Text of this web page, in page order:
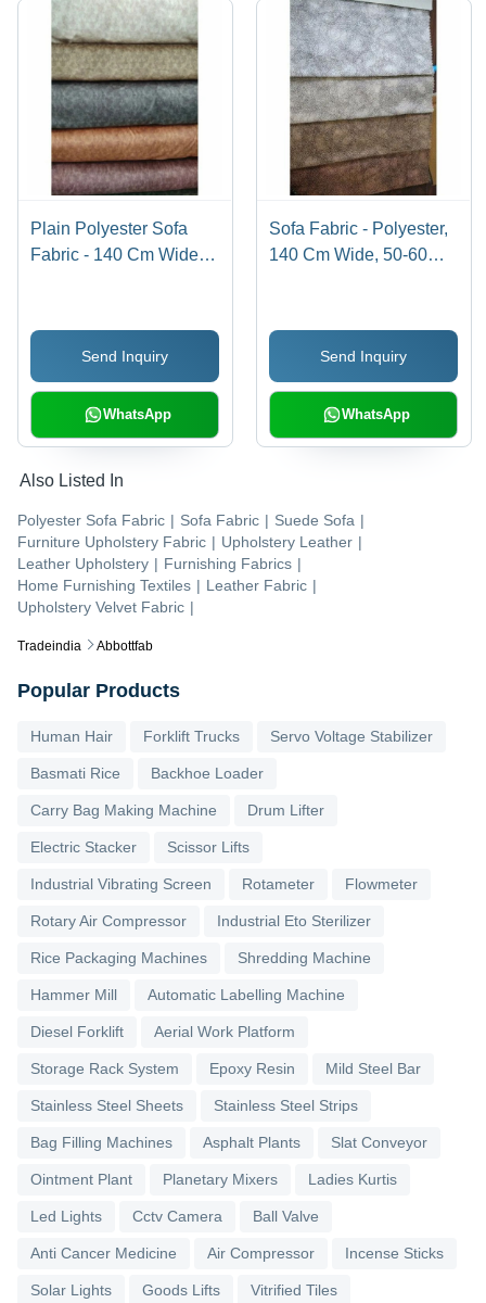
Tradeindia Abbottfab
Plain Polyester Sofa
Fabric - 140 Cm Wide,
GSM | Shrink-Resistant,
Tear-Resistant, Plain
Style
Send Inquiry
WhatsApp
Sofa Fabric - Polyester,
140 Cm Wide, 50-60
Resistant, Yarn Dyed
PatternSend Inquiry
WhatsApp
Also Listed In
Polyester Sofa Fabric | Sofa Fabric | Suede Sofa |
Furniture Upholstery Fabric | Upholstery Leather |
Leather Upholstery | Furnishing Fabrics |
Home Furnishing Textiles | Leather Fabric |
Upholstery Velvet Fabric |
Popular Products
Human Hair Forklift Trucks Servo Voltage Stabilizer
Basmati Rice Backhoe Loader
Carry Bag Making Machine Drum Lifter
Electric Stacker Scissor Lifts
Industrial Vibrating Screen Rotameter Flowmeter
Rotary Air Compressor Industrial Eto Sterilizer
Rice Packaging Machines Shredding Machine
Hammer Mill Automatic Labelling Machine
Diesel Forklift Aerial Work Platform
Storage Rack System Epoxy Resin Mild Steel Bar
Stainless Steel Sheets Stainless Steel Strips
Bag Filling Machines Asphalt Plants Slat Conveyor
Ointment Plant Planetary Mixers Ladies Kurtis
Led Lights Cctv Camera Ball Valve
Anti Cancer Medicine Air Compressor Incense Sticks
Solar Lights Goods Lifts Vitrified Tiles